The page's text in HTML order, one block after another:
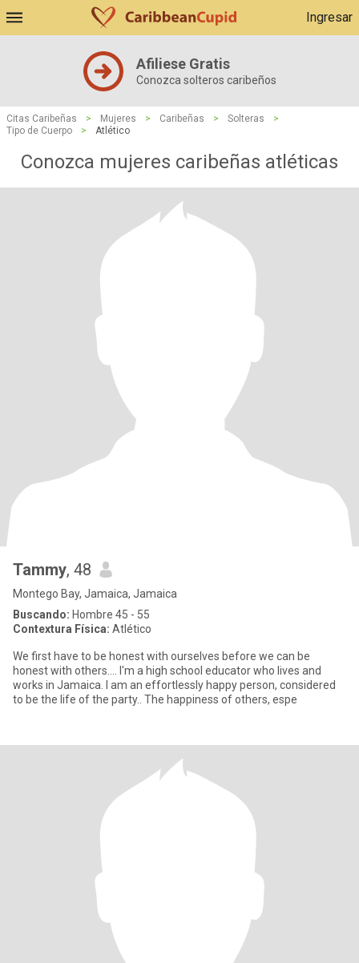
Ingresar
Afiliese Gratis
Conozca solteros caribeños
Citas Caribeñas > Mujeres > Caribeñas > Solteras
>
Tipo de Cuerpo
> Atlético
Conozca mujeres caribeñas atléticas
Tammy, 48
Montego Bay, Jamaica, Jamaica
Buscando: Hombre 45 - 55
Contextura Física: Atlético
We first have to be honest with ourselves before we can be
honest with others.... I'm a high school educator who lives and
works in Jamaica. I am an effortlessly happy person, considered
to be the life of the party.. The happiness of others, espe